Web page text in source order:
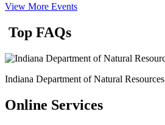
View More Events
Top FAQs
Indiana Department of Natural Resources
Online Services